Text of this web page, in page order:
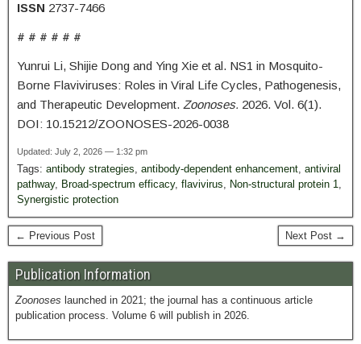
ISSN 2737-7466
# # # # # #
Yunrui Li, Shijie Dong and Ying Xie et al. NS1 in Mosquito-
Borne Flaviviruses: Roles in Viral Life Cycles, Pathogenesis,
and Therapeutic Development. Zoonoses. 2026. Vol. 6(1).
DOI: 10.15212/ZOONOSES-2026-0038
Updated: July 2, 2026 — 1:32 pm
Tags: antibody strategies, antibody-dependent enhancement, antiviral
pathway, Broad‑spectrum efficacy, flavivirus, Non-structural protein 1,
Synergistic protection
← Previous Post Next Post →
Publication Information
Zoonoses launched in 2021; the journal has a continuous article
publication process. Volume 6 will publish in 2026.